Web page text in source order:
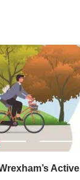
Active